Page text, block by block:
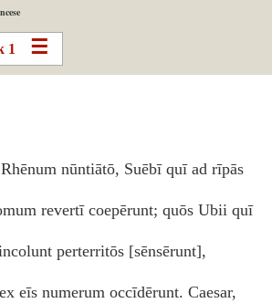
1
nūntiātō, Suēbī quī ad rīpās
revertī coepērunt; quōs Ubii quī
perterritōs [sēnsērunt],
eīs numerum occīdērunt. Caesar,